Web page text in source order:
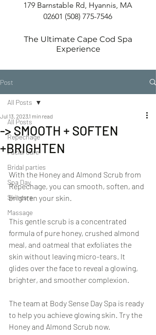
179 Barnstable Rd, Hyannis, MA
02601 (508) 775-7546
The Ultimate Cape Cod Spa
Experience
Post
All Posts
Repechage
Facial Care
Bridal parties
Spa Day
Skincare
Massage
All Posts
-> SMOOTH + SOFTEN
+BRIGHTEN
Jul 13, 2023 1 min read
With the Honey and Almond Scrub from
Repechage, you can smooth, soften, and
brighten your skin.
This gentle scrub is a concentrated
formula of pure honey, crushed almond
meal, and oatmeal that exfoliates the
skin without leaving micro-tears. It
glides over the face to reveal a glowing,
brighter, and smoother complexion.
The team at Body Sense Day Spa is ready
to help you achieve glowing skin. Try the
Honey and Almond Scrub now.